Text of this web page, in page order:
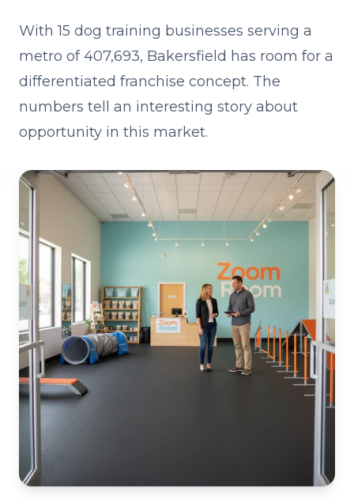
With 15 dog training businesses serving a
metro of 407,693, Bakersfield has room for a
differentiated franchise concept. The
numbers tell an interesting story about
opportunity in this market.